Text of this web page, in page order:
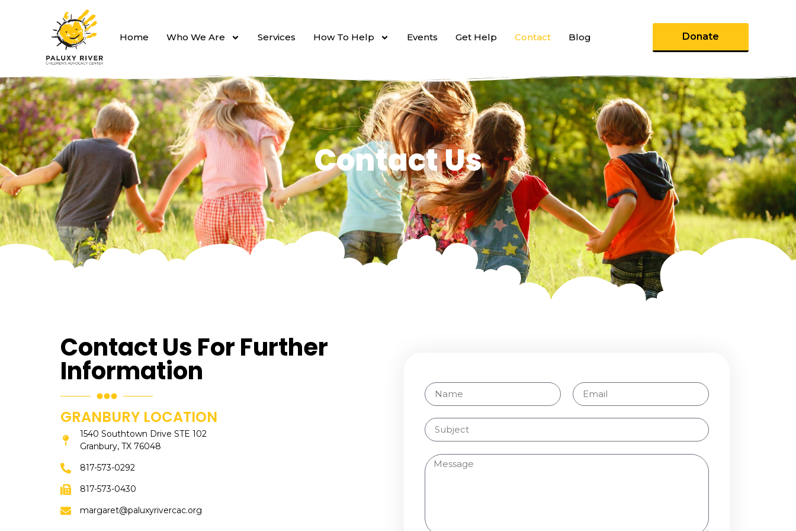
Home Who We Are Services How To Help Events Get Help Contact Blog Donate
Contact Us
Contact Us For Further
Information
GRANBURY LOCATION
1540 Southtown Drive STE 102
Granbury, TX 76048
817-573-0292
817-573-0430
margaret@paluxyrivercac.org